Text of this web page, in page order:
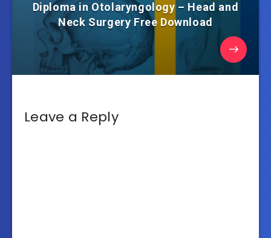
Diploma in Otolaryngology – Head and
Neck Surgery Free Download
Leave a Reply